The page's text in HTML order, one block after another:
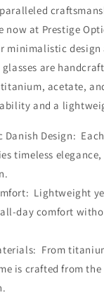
now at Prestige
minimalistic design
are
acetate,
and a
Design:
timeless
Lightweight
day comfort
From
is crafted from